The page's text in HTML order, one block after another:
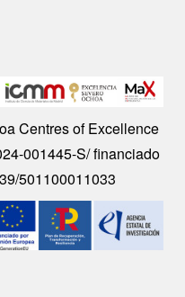
Centres of Excellence
001445-S/ financiado
501100011033